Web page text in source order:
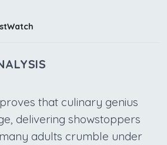
proves that culinary genius
delivering showstoppers
adults crumble under